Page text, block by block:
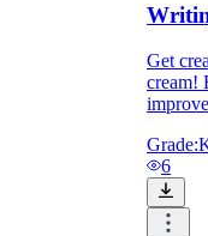
Get
cream!
Grade:
6